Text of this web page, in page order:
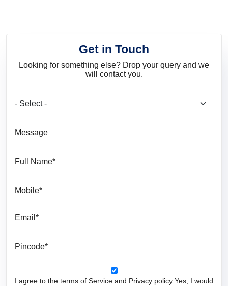
Get in Touch
Looking for something else? Drop your query and we
will contact you.
I agree to the terms of Service and Privacy policy Yes, I would